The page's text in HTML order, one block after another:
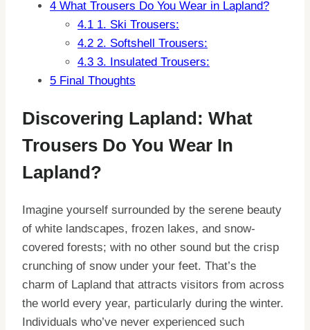
4 What Trousers Do You Wear in Lapland?
4.1 1. Ski Trousers:
4.2 2. Softshell Trousers:
4.3 3. Insulated Trousers:
5 Final Thoughts
Discovering Lapland: What
Trousers Do You Wear In
Lapland?
Imagine yourself surrounded by the serene beauty
of white landscapes, frozen lakes, and snow-
covered forests; with no other sound but the crisp
crunching of snow under your feet. That’s the
charm of Lapland that attracts visitors from across
the world every year, particularly during the winter.
Individuals who’ve never experienced such